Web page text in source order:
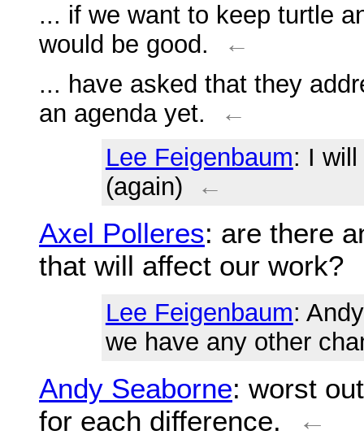
... if we want to keep turtle
would be good.
←
... have asked that they
an agenda yet.
←
Lee Feigenbaum: I
(again)
←
Axel Polleres: are there
that will affect our work?
Lee Feigenbaum:
we have any other
Andy Seaborne: worst
for each difference.
←